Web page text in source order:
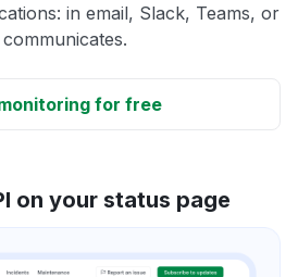
in email, Slack, Teams, or
for free
on your status page